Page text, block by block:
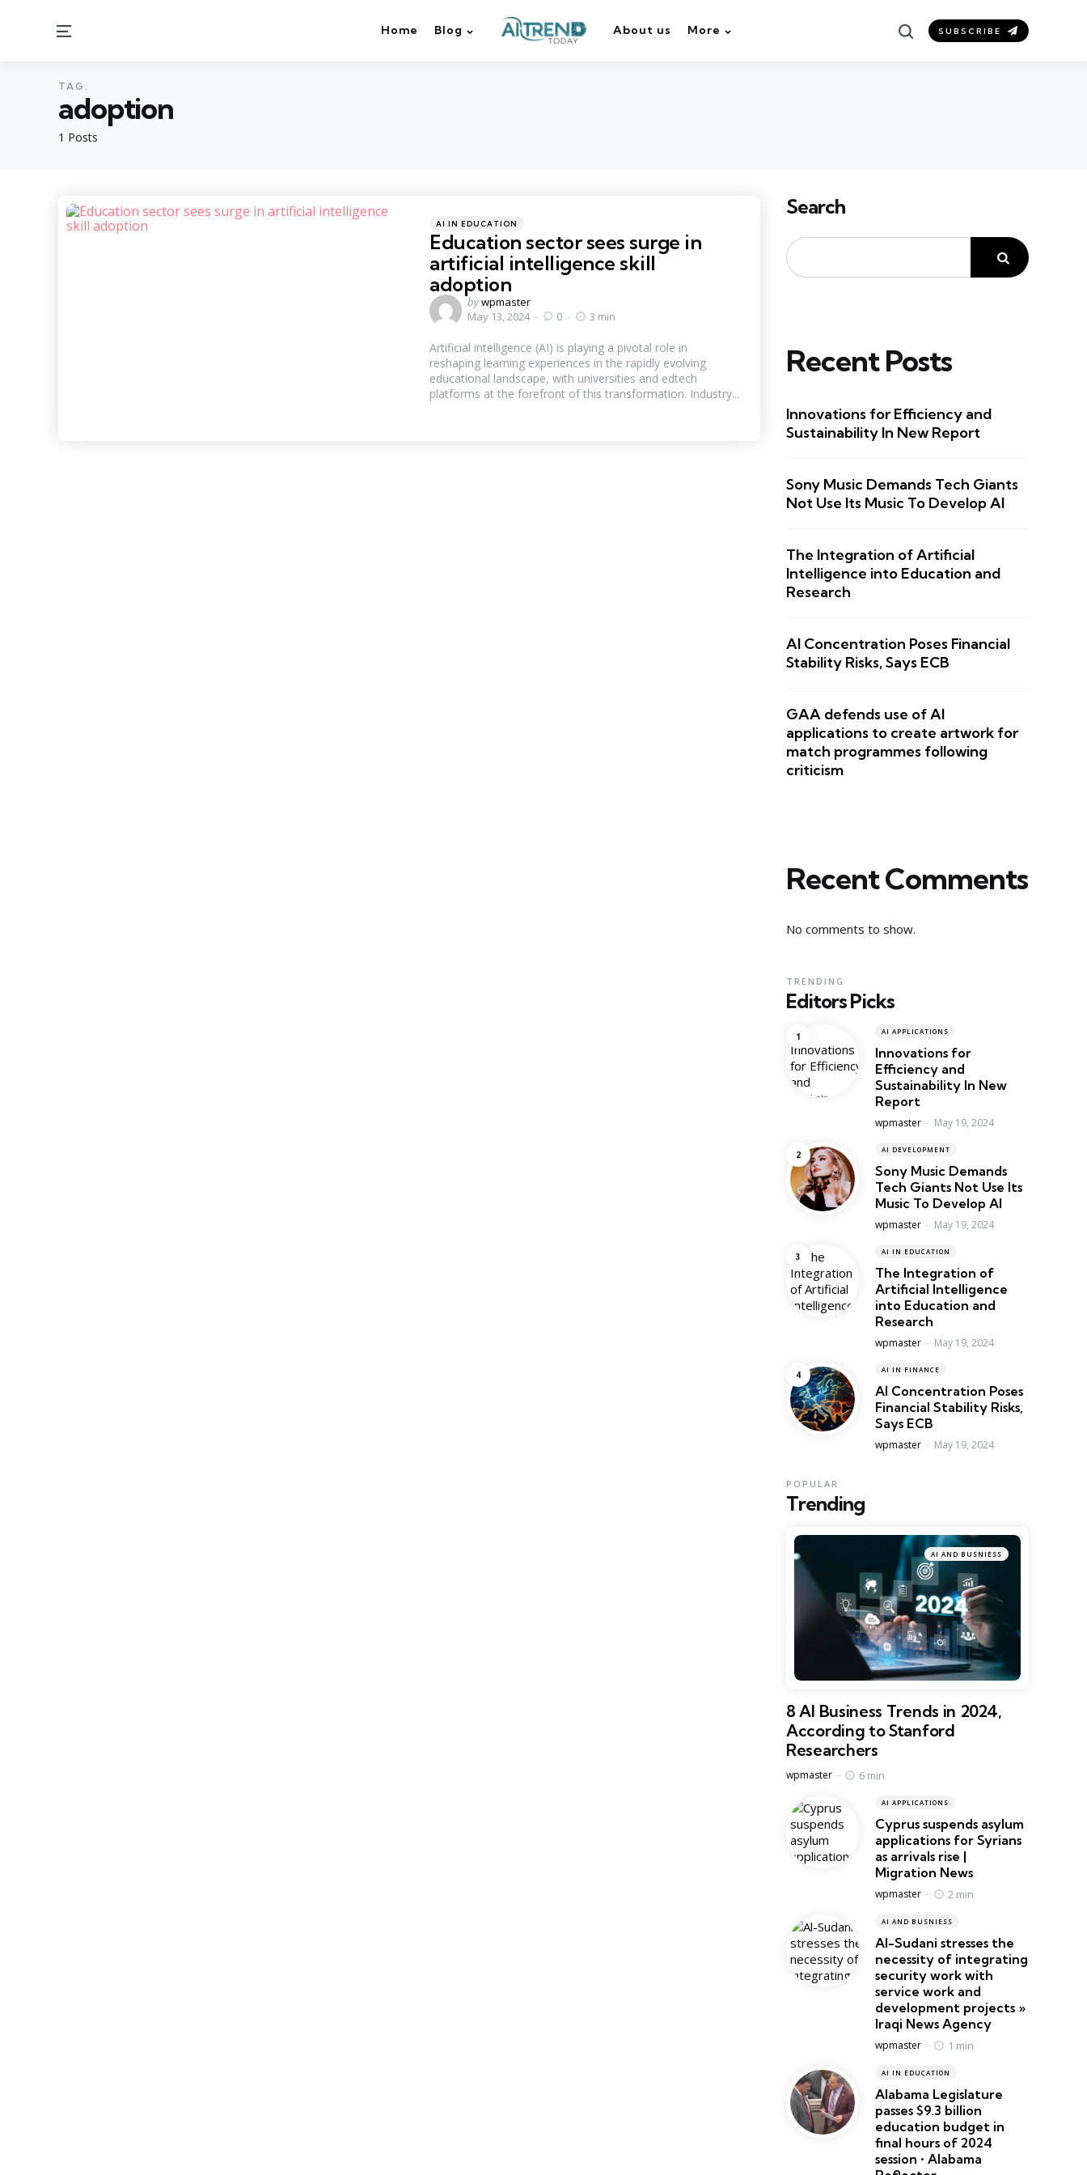
Menu Home Blog About us More SearchSUBSCRIBE
1 Posts
TAG:
adoption
Categories
Posted
AI IN EDUCATION
Education sector sees surge in
artificial intelligence skill
adoption
Posted
by
bywpmaster
May 13, 2024
0 3 min
Artificial intelligence (AI) is playing a pivotal role in
reshaping learning experiences in the rapidly evolving
educational landscape, with universities and edtech
platforms at the forefront of this transformation. Industry...
Search
Recent Posts
Innovations for Efficiency and
Sustainability In New Report
Sony Music Demands Tech Giants
Not Use Its Music To Develop AI
The Integration of Artificial
Intelligence into Education and
Research
AI Concentration Poses Financial
Stability Risks, Says ECB
GAA defends use of AI
applications to create artwork for
match programmes following
criticism
Recent Comments
No comments to show.
Editors Picks
TRENDING
AI APPLICATIONS
Innovations for
Efficiency and
Sustainability In New
Report
Posted
wpmaster May 19, 2024
AI DEVELOPMENT
Sony Music Demands
Tech Giants Not Use Its
Music To Develop AI
Posted
wpmaster May 19, 2024
AI IN EDUCATION
The Integration of
Artificial Intelligence
into Education and
Research
Posted
wpmaster May 19, 2024
AI IN FINANCE
AI Concentration Poses
Financial Stability Risks,
Says ECB
Posted
wpmaster May 19, 2024
Trending
POPULAR
AI AND BUSNIESS
8 AI Business Trends in 2024,
According to Stanford
Researchers
Posted
wpmaster 6 min
AI APPLICATIONS
Cyprus suspends asylum
applications for Syrians
as arrivals rise |
Migration News
Posted
wpmaster 2 min
AI AND BUSNIESS
Al-Sudani stresses the
necessity of integrating
security work with
service work and
development projects »
Iraqi News Agency
Posted
wpmaster 1 min
AI IN EDUCATION
Alabama Legislature
passes $9.3 billion
education budget in
final hours of 2024
session • Alabama